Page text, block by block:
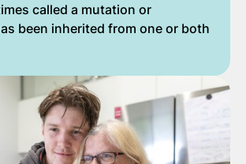
called a mutation or
been inherited from one or both